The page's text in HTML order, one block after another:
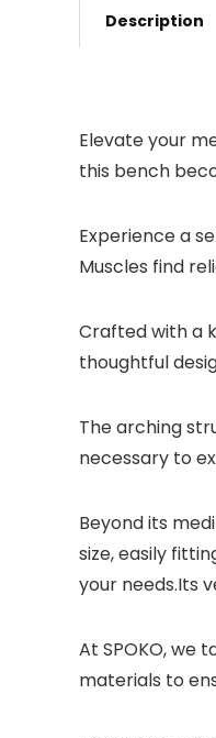
Description
Elevate your
this bench
Experience a
Muscles find
Crafted with a
thoughtful
The arching
necessary to
Beyond its
size, easily
your needs.Its
At SPOKO, we
materials to